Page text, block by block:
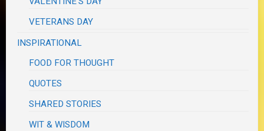
VETERANS DAY
INSPIRATIONAL
FOOD FOR THOUGHT
QUOTES
SHARED STORIES
WIT & WISDOM